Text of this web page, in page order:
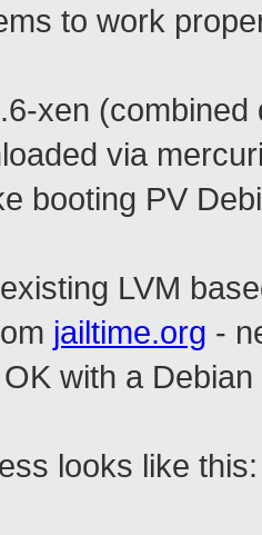
to work
xen
via
booting PV
LVM
jailtime.org -
with a
looks like this: